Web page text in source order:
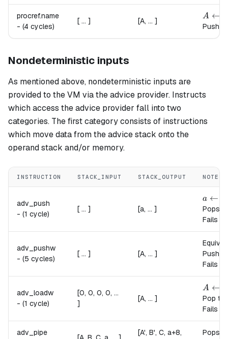
procref.name
- (4 cycles)
[ ... ] [A, ... ] A
A ←
Nondeterministic inputs
As mentioned above, nondeterministic inputs are
provided to the VM via the advice provider. Instructs
which access the advice provider fall into two
categories. The first category consists of instructions
which move data from the advice stack onto the
operand stack and/or memory.
INSTRUCTION STACK_INPUT STACK_OUTPUT NOTES
adv_push
- (1 cycle)
[ ... ] [a, ... ]
a
a ←
Pops a
Fails if
adv_pushw
- (5 cycles)
[ ... ] [A, ... ]
Fails if
adv_loadw
- (1 cycle)
[0, 0, 0, 0, ...
]
[A, ... ]
A
A ←
Pop
Fails if
adv_pipe
[A', B', C, a+8,
Pops